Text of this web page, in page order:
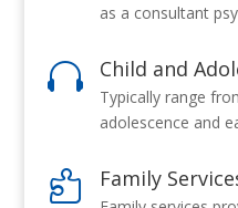
as a consultant
 Child and
Typically range
adolescence and
 Family